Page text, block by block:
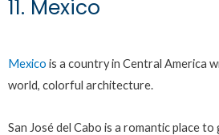
11. Mexico
Mexico is a country in Central America
world, colorful architecture.
San José del Cabo is a romantic place